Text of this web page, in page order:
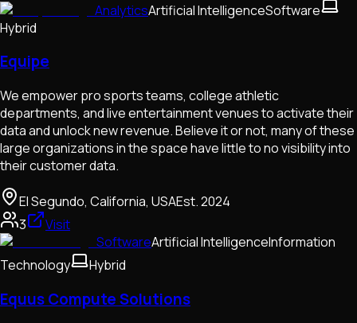
AnalyticsArtificial IntelligenceSoftware
Hybrid
Equipe
We empower pro sports teams, college athletic
departments, and live entertainment venues to activate their
data and unlock new revenue. Believe it or not, many of these
large organizations in the space have little to no visibility into
their customer data.
El Segundo, California, USAEst.2024
3
Visit
SoftwareArtificial IntelligenceInformation
Technology
Hybrid
Equus Compute Solutions